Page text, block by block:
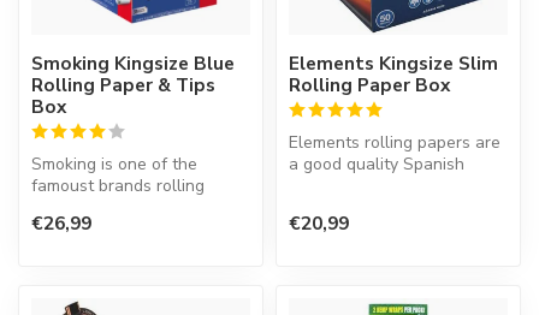
Smoking Kingsize Blue
Rolling Paper & Tips
Box
Smoking is one of the
famoust brands rolling
Spanish co...
€26,99
Elements Kingsize Slim
Rolling Paper Box
Elements rolling papers are
a good quality Spanish
€20,99